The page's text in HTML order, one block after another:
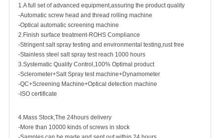
1.A full set of advanced equipment,assuring the product quality
-Automatic screw head and thread rolling machine
-Optical automatic screening machine
2.Finish surface treatment-ROHS Compliance
-Stringent salt spray testing and environmental testing,rust free
-Stainless steel salt spray test reach 1000 hours
3.Systematic Quality Control,100% Optimal product
-Sclerometer+Salt Spray test machine+Dynamometer
-QC+Screening Machine+Optical detection machine
-ISO certificate
4.Mass Stock,The 24hours delivery
-More than 10000 kinds of screws in stock